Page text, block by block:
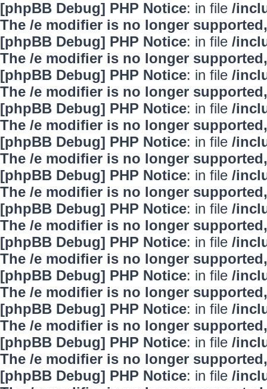
[phpBB Debug] PHP Notice: in file /
The /e modifier is no longer
[phpBB Debug] PHP Notice: in file /
The /e modifier is no longer
[phpBB Debug] PHP Notice: in file /
The /e modifier is no longer
[phpBB Debug] PHP Notice: in file /
The /e modifier is no longer
[phpBB Debug] PHP Notice: in file /
The /e modifier is no longer
[phpBB Debug] PHP Notice: in file /
The /e modifier is no longer
[phpBB Debug] PHP Notice: in file /
The /e modifier is no longer
[phpBB Debug] PHP Notice: in file /
The /e modifier is no longer
[phpBB Debug] PHP Notice: in file /
The /e modifier is no longer
[phpBB Debug] PHP Notice: in file /
The /e modifier is no longer
[phpBB Debug] PHP Notice: in file /
The /e modifier is no longer
[phpBB Debug] PHP Notice: in file /